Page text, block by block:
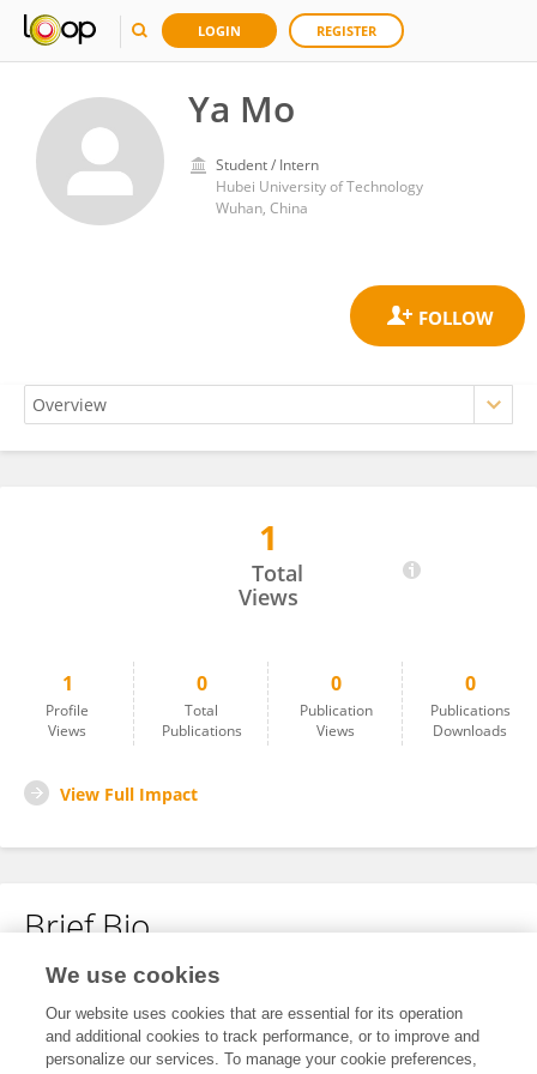
LOGIN REGISTER
Ya Mo
Student / Intern
Hubei University of Technology
Wuhan, China
1
Total
Views
1
Profile
Views
0
Total
Publications
0
Publication
Views
0
Publications
Downloads
View Full Impact
Brief Bio
No content to display.
We use cookies
Our website uses cookies that are essential for its operation
and additional cookies to track performance, or to improve and
personalize our services. To manage your cookie preferences,